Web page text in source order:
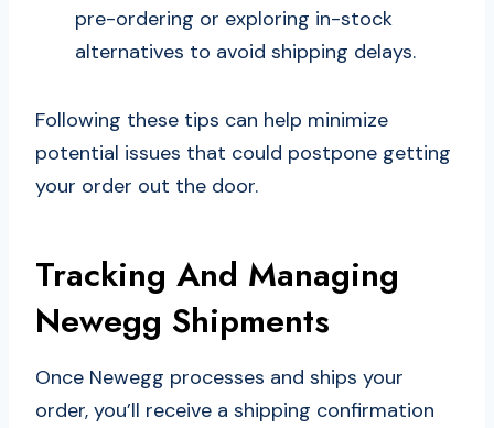
pre-ordering or exploring in-stock
alternatives to avoid shipping delays.
Following these tips can help minimize
potential issues that could postpone getting
your order out the door.
Tracking And Managing
Newegg Shipments
Once Newegg processes and ships your
order, you’ll receive a shipping confirmation